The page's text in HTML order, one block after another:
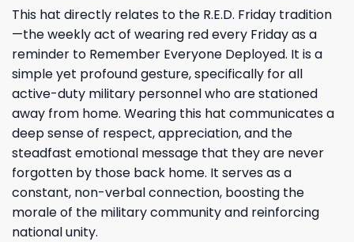
This hat directly relates to the R.E.D. Friday tradition
—the weekly act of wearing red every Friday as a
reminder to Remember Everyone Deployed. It is a
simple yet profound gesture, specifically for all
active-duty military personnel who are stationed
away from home. Wearing this hat communicates a
deep sense of respect, appreciation, and the
steadfast emotional message that they are never
forgotten by those back home. It serves as a
constant, non-verbal connection, boosting the
morale of the military community and reinforcing
national unity.